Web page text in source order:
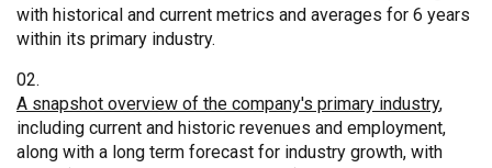
with historical and current metrics and averages for 6 years
within its primary industry.
A snapshot overview of the company's primary industry,
including current and historic revenues and employment,
along with a long term forecast for industry growth, with